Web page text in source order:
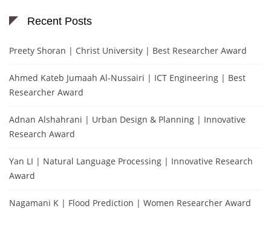
Recent Posts
Preety Shoran | Christ University | Best Researcher Award
Ahmed Kateb Jumaah Al-Nussairi | ICT Engineering | Best
Researcher Award
Adnan Alshahrani | Urban Design & Planning | Innovative
Research Award
Yan LI | Natural Language Processing | Innovative Research
Award
Nagamani K | Flood Prediction | Women Researcher Award